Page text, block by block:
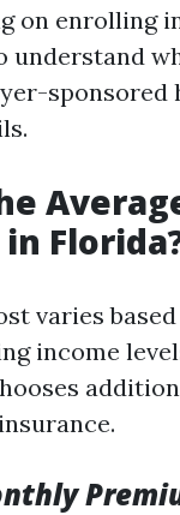
on enrolling
understand
sponsored
varies
income